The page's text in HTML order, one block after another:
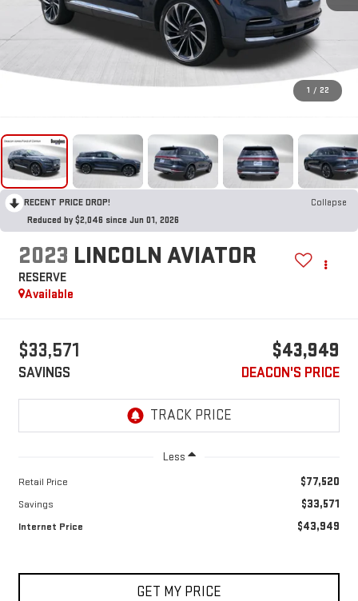
1 / 22
RECENT PRICE DROP!
Collapse
Reduced by $2,046 since Jun 01, 2026
2023 LINCOLN AVIATOR
RESERVE
Available
$33,571
SAVINGS
$43,949
DEACON'S PRICE
Less
Retail Price $77,520
Savings $33,571
Internet Price $43,949
GET MY PRICE